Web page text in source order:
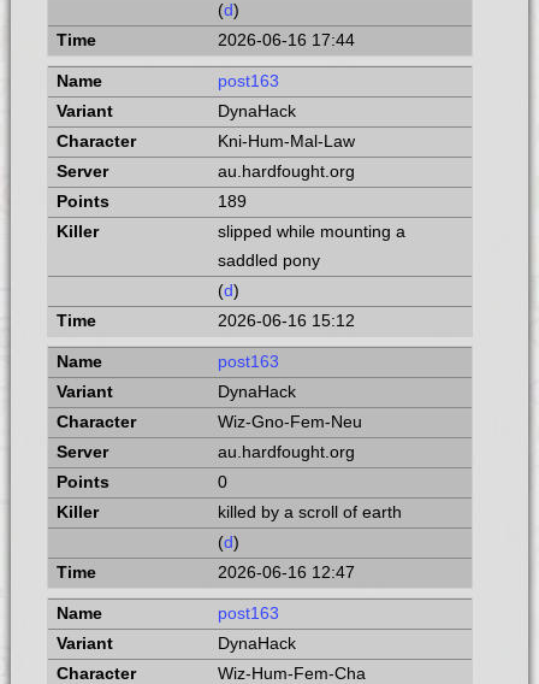
(d)
2026-06-16 17:44
post163
DynaHack
Kni-Hum-Mal-Law
au.hardfought.org
189
slipped while mounting a
saddled pony
(d)
2026-06-16 15:12
post163
DynaHack
Wiz-Gno-Fem-Neu
au.hardfought.org
0
killed by a scroll of earth
(d)
2026-06-16 12:47
post163
DynaHack
Wiz-Hum-Fem-Cha